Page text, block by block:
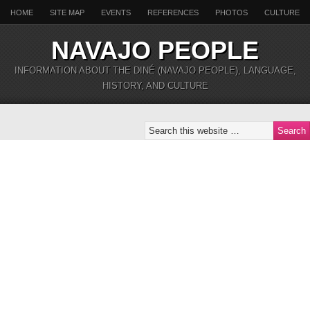
HOME SITE MAP EVENTS REFERENCES PHOTOS CULTURE
NAVAJO PEOPLE
INFORMATION ABOUT THE DINÉ (NAVAJO PEOPLE), LANGUAGE,
HISTORY, AND CULTURE